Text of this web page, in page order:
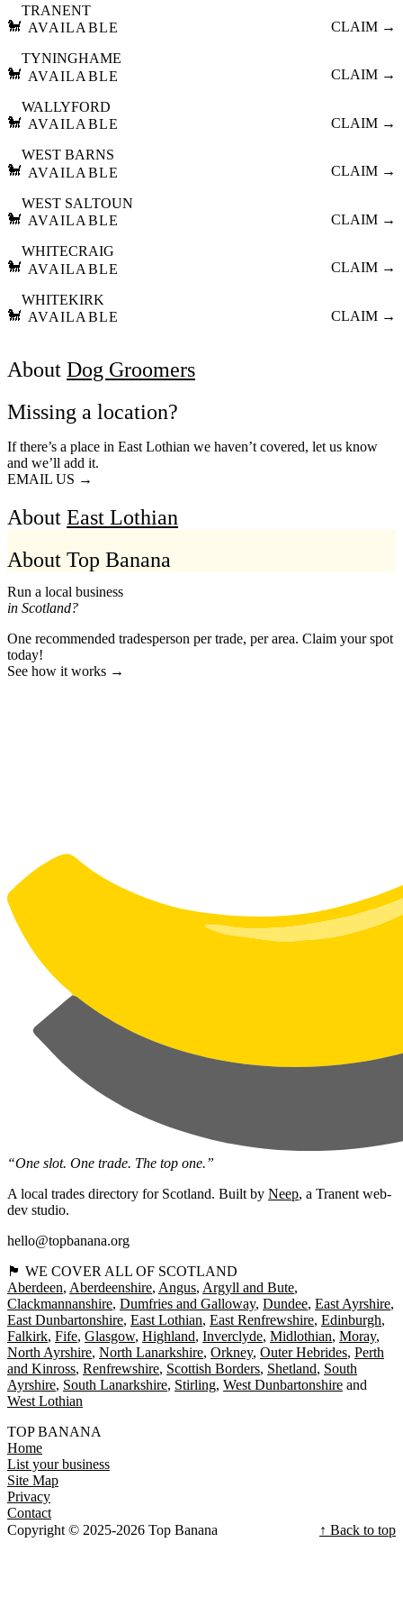
🐩
TRANENT
AVAILABLE
CLAIM →
🐩
TYNINGHAME
AVAILABLE
CLAIM →
🐩
WALLYFORD
AVAILABLE
CLAIM →
🐩
WEST BARNS
AVAILABLE
CLAIM →
🐩
WEST SALTOUN
AVAILABLE
CLAIM →
🐩
WHITECRAIG
AVAILABLE
CLAIM →
🐩
WHITEKIRK
AVAILABLE
CLAIM →
About Dog Groomers
Missing a location?
If there’s a place in East Lothian we haven’t covered, let us know
and we’ll add it.
EMAIL US →
About East Lothian
About Top Banana
Run a local business
in Scotland?
One recommended tradesperson per trade, per area. Claim your spot
today!
See how it works →
“One slot. One trade. The top one.”
A local trades directory for Scotland. Built by Neep, a Tranent web-
dev studio.
hello@topbanana.org
🏴󠁧󠁢󠁳󠁣󠁴󠁿 WE COVER ALL OF SCOTLAND
Aberdeen Aberdeenshire Angus Argyll and Bute
Clackmannanshire Dumfries and Galloway Dundee East Ayrshire
East Dunbartonshire East Lothian East Renfrewshire Edinburgh
Falkirk Fife Glasgow Highland Inverclyde Midlothian Moray
North Ayrshire North Lanarkshire Orkney Outer Hebrides Perth
and Kinross Renfrewshire Scottish Borders Shetland South
Ayrshire South Lanarkshire Stirling West Dunbartonshire
West Lothian
TOP BANANA
Home
List your business
Site Map
Privacy
Contact
Copyright © 2025-2026 Top Banana
↑ Back to top